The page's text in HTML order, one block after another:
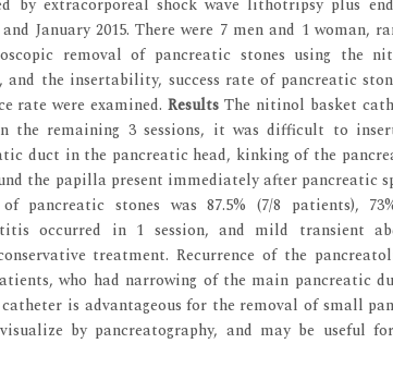
by extracorporeal shock wave lithotripsy plus
January 2015. There were 7 men and 1 woman,
removal of pancreatic stones using the
the insertability, success rate of pancreatic
rate were examined.Results The nitinol basket
the remaining 3 sessions, it was difficult to
duct in the pancreatic head, kinking of the
the papilla present immediately after pancreatic
pancreatic stones was 87.5% (7/8 patients),
occurred in 1 session, and mild transient
treatment. Recurrence of the
who had narrowing of the main pancreatic
is advantageous for the removal of small
by pancreatography, and may be useful